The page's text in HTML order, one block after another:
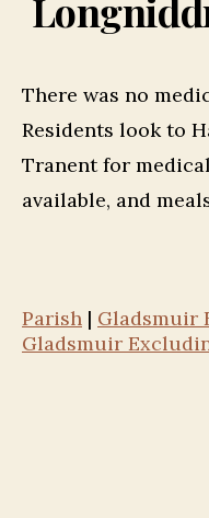
There was no
Residents look to
Tranent for
available, and
Parish | Gladsmuir
Gladsmuir